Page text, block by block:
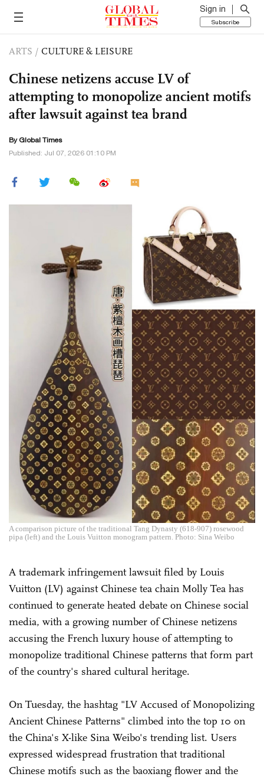
Sign in
Subscribe
ARTS / CULTURE & LEISURE
Chinese netizens accuse LV of
attempting to monopolize ancient motifs
after lawsuit against tea brand
By Global Times
Published: Jul 07, 2026 01:10 PM
A comparison picture of the traditional Tang Dynasty (618-907) rosewood
pipa (left) and the Louis Vuitton monogram pattern. Photo: Sina Weibo
A trademark infringement lawsuit filed by Louis
Vuitton (LV) against Chinese tea chain Molly Tea has
continued to generate heated debate on Chinese social
media, with a growing number of Chinese netizens
accusing the French luxury house of attempting to
monopolize traditional Chinese patterns that form part
of the country's shared cultural heritage.
On Tuesday, the hashtag "LV Accused of Monopolizing
Ancient Chinese Patterns" climbed into the top 10 on
the China's X-like Sina Weibo's trending list. Users
expressed widespread frustration that traditional
Chinese motifs such as the baoxiang flower and the